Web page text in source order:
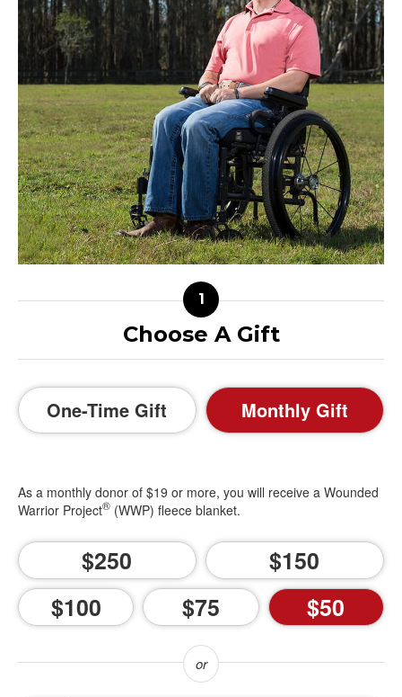
Choose A Gift
One-Time Gift Monthly Gift
As a monthly donor of $19 or more, you will receive a Wounded
Warrior Project® (WWP) fleece blanket.
250
150
100
75 50